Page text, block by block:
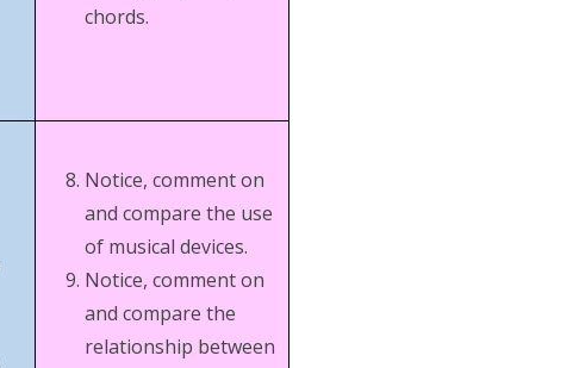
chords.
Notice, comment on
and compare the use
of musical devices.
Notice, comment on
and compare the
relationship between